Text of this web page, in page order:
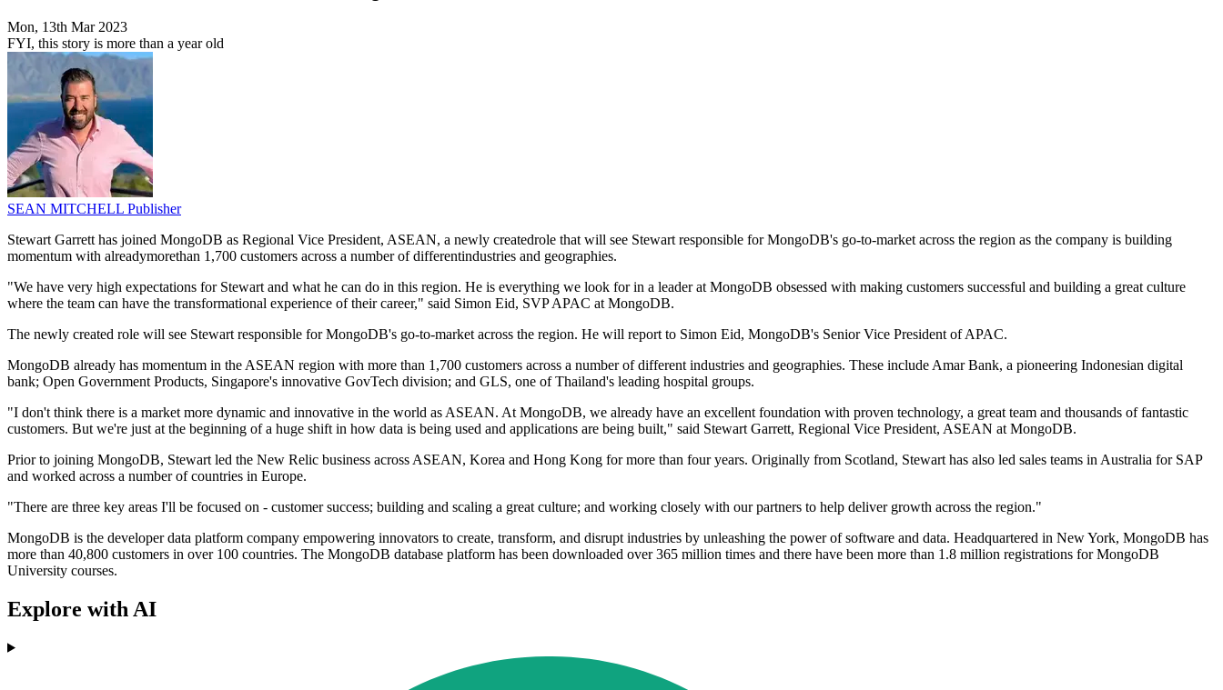
Mon, 13th Mar 2023
FYI, this story is more than a year old
SEAN MITCHELL Publisher
Stewart Garrett has joined MongoDB as Regional Vice President, ASEAN, a newly createdrole that will see Stewart responsible for MongoDB's go-to-market across the region as the company is building
momentum with alreadymorethan 1,700 customers across a number of differentindustries and geographies.
"We have very high expectations for Stewart and what he can do in this region. He is everything we look for in a leader at MongoDB obsessed with making customers successful and building a great culture
where the team can have the transformational experience of their career," said Simon Eid, SVP APAC at MongoDB.
The newly created role will see Stewart responsible for MongoDB's go-to-market across the region. He will report to Simon Eid, MongoDB's Senior Vice President of APAC.
MongoDB already has momentum in the ASEAN region with more than 1,700 customers across a number of different industries and geographies. These include Amar Bank, a pioneering Indonesian digital
bank; Open Government Products, Singapore's innovative GovTech division; and GLS, one of Thailand's leading hospital groups.
"I don't think there is a market more dynamic and innovative in the world as ASEAN. At MongoDB, we already have an excellent foundation with proven technology, a great team and thousands of fantastic
customers. But we're just at the beginning of a huge shift in how data is being used and applications are being built," said Stewart Garrett, Regional Vice President, ASEAN at MongoDB.
Prior to joining MongoDB, Stewart led the New Relic business across ASEAN, Korea and Hong Kong for more than four years. Originally from Scotland, Stewart has also led sales teams in Australia for SAP
and worked across a number of countries in Europe.
"There are three key areas I'll be focused on - customer success; building and scaling a great culture; and working closely with our partners to help deliver growth across the region."
MongoDB is the developer data platform company empowering innovators to create, transform, and disrupt industries by unleashing the power of software and data. Headquartered in New York, MongoDB has
more than 40,800 customers in over 100 countries. The MongoDB database platform has been downloaded over 365 million times and there have been more than 1.8 million registrations for MongoDB
University courses.
Explore with AI